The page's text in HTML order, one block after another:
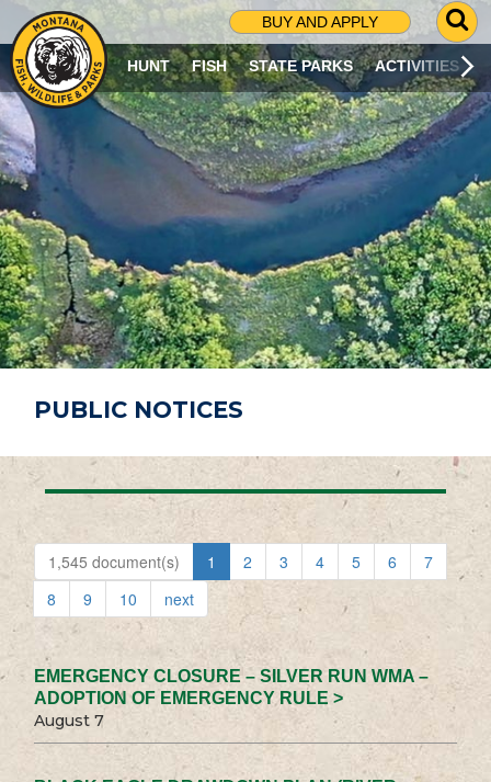
BUY AND APPLY
G
O
T
O
S
R
C
H
P
A
G
E
HUNT FISH STATE PARKS ACTIVITIES
PUBLIC NOTICES
1,545 document(s) 1 2 3 4 5 6
7
8
9 10 next
EMERGENCY CLOSURE – SILVER RUN WMA –
ADOPTION OF EMERGENCY RULE >
August 7